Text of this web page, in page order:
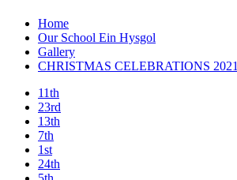
Home
Our School Ein Hysgol
Gallery
CHRISTMAS CELEBRATIONS 2021
11th
23rd
13th
7th
1st
24th